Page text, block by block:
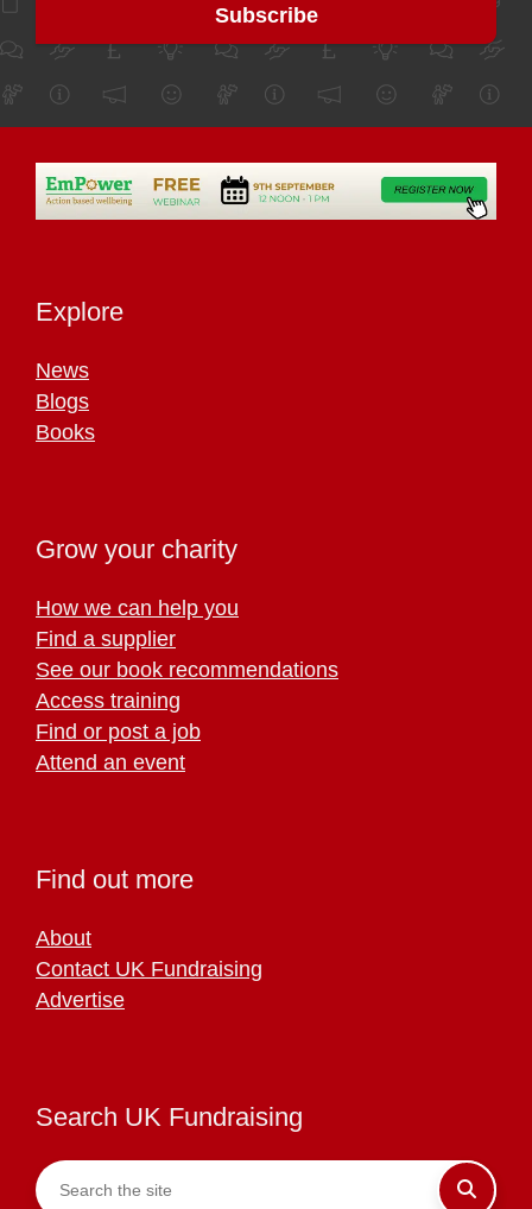
Explore
News
Blogs
Books
Grow your charity
How we can help you
Find a supplier
See our book recommendations
Access training
Find or post a job
Attend an event
Find out more
About
Contact UK Fundraising
Advertise
Search UK Fundraising